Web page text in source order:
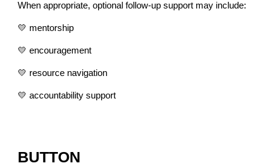
When appropriate, optional follow-up support may include:
💛 mentorship
💛 encouragement
💛 resource navigation
💛 accountability support
BUTTON